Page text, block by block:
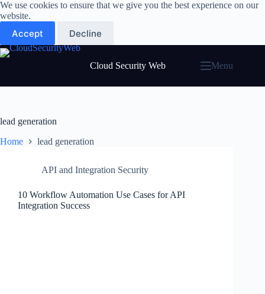
Skip
to
content
We use cookies to ensure that we give you the best experience on our
website.
Accept Decline
Cloud Security Web Menu
lead generation
Home lead generation
API and Integration Security
10 Workflow Automation Use Cases for API
Integration Success